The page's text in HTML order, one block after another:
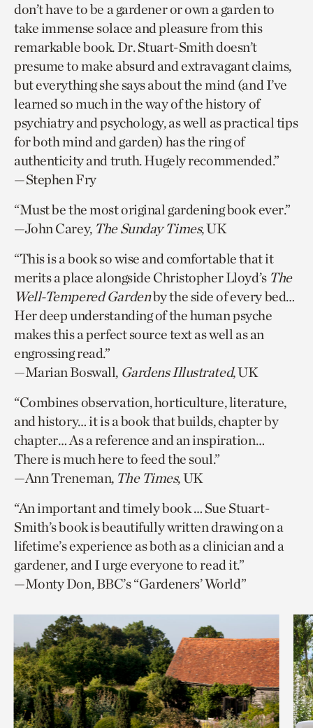
don’t have to be a gardener or own a garden to
take immense solace and pleasure from this
remarkable book. Dr. Stuart-Smith doesn’t
presume to make absurd and extravagant claims,
but everything she says about the mind (and I’ve
learned so much in the way of the history of
psychiatry and psychology, as well as practical tips
for both mind and garden) has the ring of
authenticity and truth. Hugely recommended.”
—Stephen Fry
“Must be the most original gardening book ever.”
—John Carey, The Sunday Times, UK
“This is a book so wise and comfortable that it
merits a place alongside Christopher Lloyd’s The
Well-Tempered Gardenby the side of every bed…
Her deep understanding of the human psyche
makes this a perfect source text as well as an
engrossing read.”
—Marian Boswall, Gardens Illustrated, UK
“Combines observation, horticulture, literature,
and history… it is a book that builds, chapter by
chapter… As a reference and an inspiration…
There is much here to feed the soul.”
—Ann Treneman, The Times, UK
“An important and timely book … Sue Stuart-
Smith’s book is beautifully written drawing on a
lifetime’s experience as both as a clinician and a
gardener, and I urge everyone to read it.”
—Monty Don, BBC’s “Gardeners’ World”